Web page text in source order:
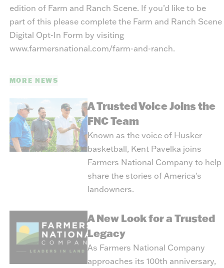
edition of Farm and Ranch Scene. If you’d like to be
part of this please complete the Farm and Ranch Scene
Digital Opt-In Form by visiting
www.farmersnational.com/farm-and-ranch.
MORE NEWS
A Trusted Voice Joins the
FNC Team
Known as the voice of Husker
basketball, Kent Pavelka joins
Farmers National Company to help
share the stories of America's
landowners.
A New Look for a Trusted
Legacy
As Farmers National Company
approaches its 100th anniversary,